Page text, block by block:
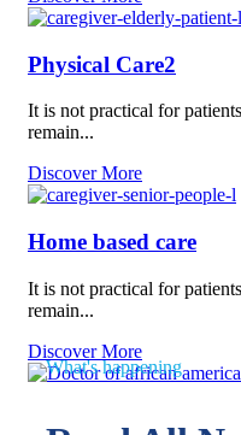
Physical Care2
It is not practical for
remain...
Discover More
Home based care
It is not practical for
remain...
Discover More
What's happening